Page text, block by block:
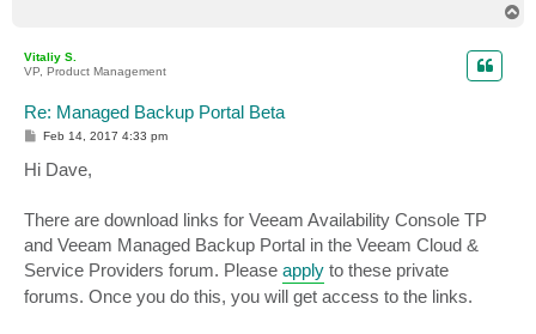
Vitaliy S.
VP, Product Management
Re: Managed Backup Portal Beta
P
s
t
Feb 14, 2017 4:33 pm
Hi Dave,
There are download links for Veeam Availability Console TP
and Veeam Managed Backup Portal in the Veeam Cloud &
Service Providers forum. Please apply to these private
forums. Once you do this, you will get access to the links.